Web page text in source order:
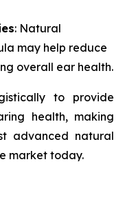
: Natural
may help reduce
overall ear health.
to provide
health, making
advanced natural
market today.